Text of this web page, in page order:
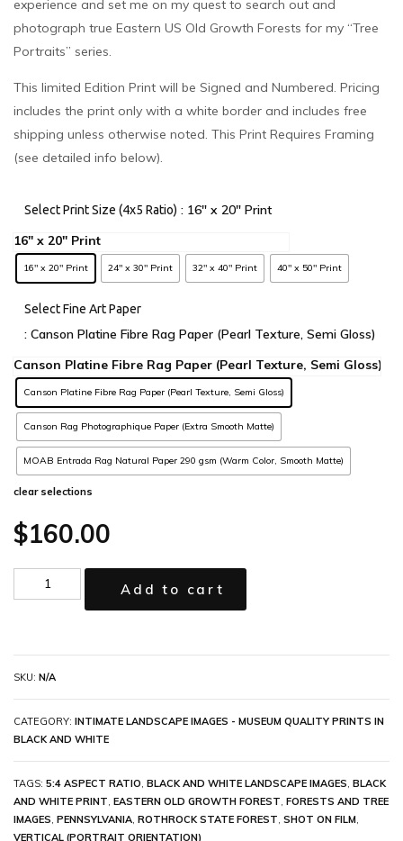
experience and set me on my quest to search out and
photograph true Eastern US Old Growth Forests for my “Tree
Portraits” series.
This limited Edition Print will be Signed and Numbered. Pricing
includes the print only with a white border and includes free
shipping unless otherwise noted. This Print Requires Framing
(see detailed info below).
Select Print Size (4x5 Ratio) : 16" x 20" Print
16" x 20" Print 24" x 30" Print 32" x 40" Print 40" x 50" Print
Select Fine Art Paper
: Canson Platine Fibre Rag Paper (Pearl Texture, Semi Gloss)
Canson Platine Fibre Rag Paper (Pearl Texture, Semi Gloss)
Canson Rag Photographique Paper (Extra Smooth Matte)
MOAB Entrada Rag Natural Paper 290 gsm (Warm Color, Smooth Matte)
clear selections
$160.00
Add to cart
SKU: N/A
CATEGORY: INTIMATE LANDSCAPE IMAGES - MUSEUM QUALITY PRINTS IN
BLACK AND WHITE
TAGS: 5:4 ASPECT RATIO, BLACK AND WHITE LANDSCAPE IMAGES, BLACK
AND WHITE PRINT, EASTERN OLD GROWTH FOREST, FORESTS AND TREE
IMAGES, PENNSYLVANIA, ROTHROCK STATE FOREST, SHOT ON FILM,
VERTICAL (PORTRAIT ORIENTATION)